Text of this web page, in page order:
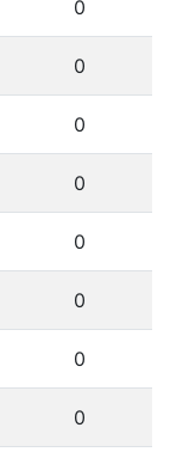
0
0
0
0
0
0
0
0